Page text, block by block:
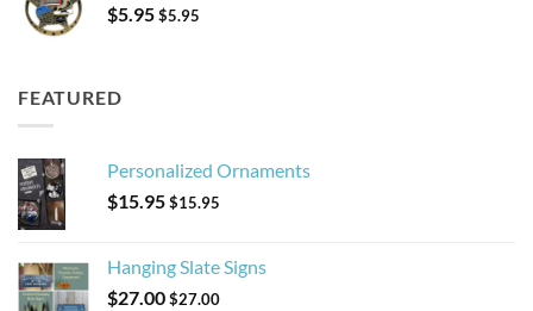
$5.95$5.95
FEATURED
Personalized Ornaments
$15.95$15.95
Hanging Slate Signs
$27.00$27.00